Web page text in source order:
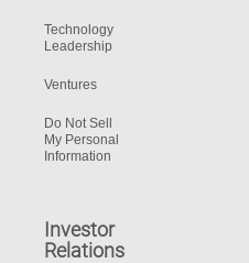
Technology
Leadership
Ventures
Do Not Sell
My Personal
Information
Investor
Relations